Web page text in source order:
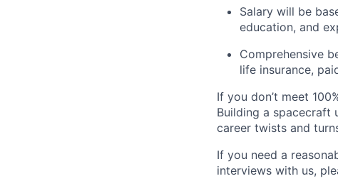
Salary will be
education, and
Comprehensive
life insurance,
If you don’t meet
Building a spacecraft
career twists and
If you need a
interviews with us,